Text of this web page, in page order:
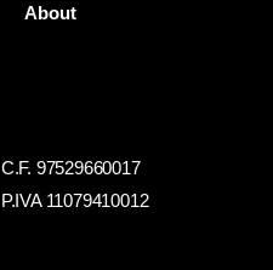
About
C.F. 97529660017
P.IVA 11079410012